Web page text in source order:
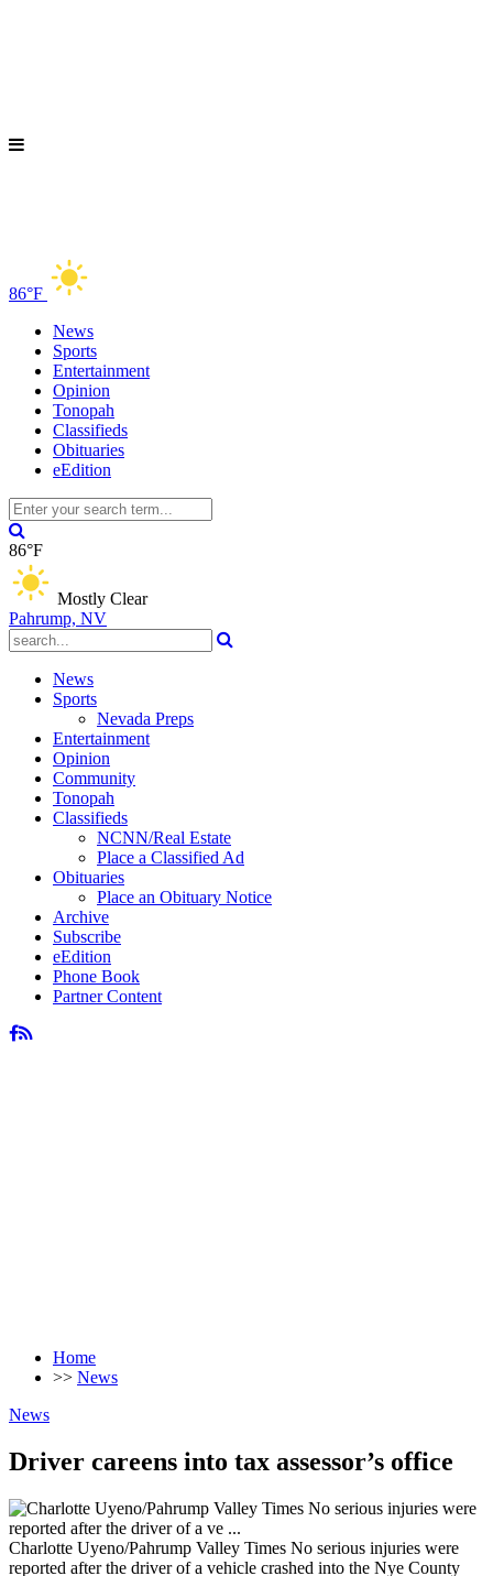
86°F
News
Sports
Entertainment
Opinion
Tonopah
Classifieds
Obituaries
eEdition
86°F
Mostly Clear
Pahrump, NV
News
Sports
Nevada Preps
Entertainment
Opinion
Community
Tonopah
Classifieds
NCNN/Real Estate
Place a Classified Ad
Obituaries
Place an Obituary Notice
Archive
Subscribe
eEdition
Phone Book
Partner Content
Home
>> News
News
Driver careens into tax assessor’s office
Charlotte Uyeno/Pahrump Valley Times No serious injuries were
reported after the driver of a vehicle crashed into the Nye County